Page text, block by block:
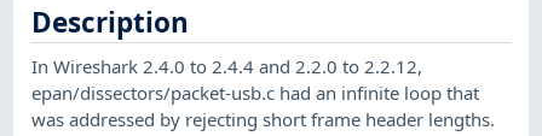
Description
In Wireshark 2.4.0 to 2.4.4 and 2.2.0 to 2.2.12,
epan/dissectors/packet-usb.c had an infinite loop that
was addressed by rejecting short frame header lengths.